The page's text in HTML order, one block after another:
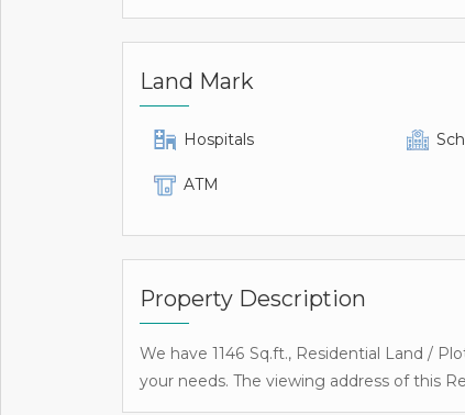
Land Mark
Hospitals
ATM
Property Description
We have 1146 Sq.ft., Residential Land /
your needs. The viewing address of this